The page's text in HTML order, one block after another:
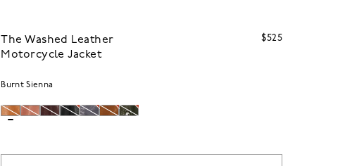
The Washed Leather
Motorcycle Jacket
$525
Burnt Sienna